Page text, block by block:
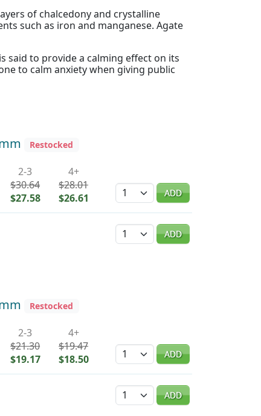
of chalcedony and crystalline
such as iron and manganese. Agate
said to provide a calming effect on its
to calm anxiety when giving public
Restocked
2-3
$30.64
$27.58
4+
$28.01
$26.61
Quantity ADD
Quantity ADD
Restocked
2-3
$21.30
$19.17
4+
$19.47
$18.50
Quantity ADD
Quantity ADD